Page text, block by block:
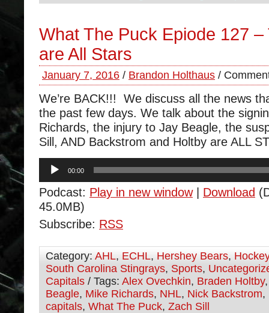
What The Puck Epiode 127 –
are All Stars
January 7, 2016 / Brandon Holthaus /
We’re BACK!!! We discuss all the news
the past few days. We talk about the
Richards, the injury to Jay Beagle, the
Sill, AND Backstrom and Holtby are ALL
Audio
Player
00:00
Podcast: Play in new window| Download
45.0MB)
Subscribe: RSS
Category: AHL, ECHL, Hershey Bears, Hockey
South Carolina Stingrays, Sports,
Capitals / Tags: Alex Ovechkin, Braden Holtby
Beagle, Mike Richards, NHL, Nick Backstrom,
capitals, What The Puck, Zach Sill